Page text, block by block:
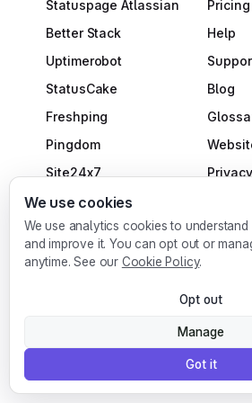
Statuspage Atlassian
Better Stack
Uptimerobot
StatusCake
Freshping
Pingdom
Site24x7
Uptime.com
incident.io
Plausible
Pricing
Help
Blog
Privacy
DPA
We use cookies
We use analytics cookies to understand
and improve it. You can opt out or
anytime. See our Cookie Policy.
Opt out
Manage
Got it